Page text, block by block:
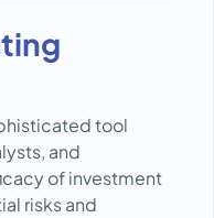
tool
and
of investment
risks and